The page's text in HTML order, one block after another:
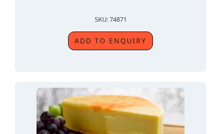
SKU: 74871
ADD TO ENQUIRY